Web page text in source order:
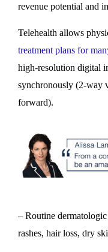
revenue potential and
Telehealth allows
treatment plans for
high-resolution digital
synchronously (2-way
forward).
– Routine
rashes, hair loss, dry